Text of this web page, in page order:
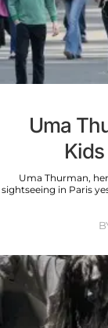
Uma
Uma Thurman,
sightseeing in Paris